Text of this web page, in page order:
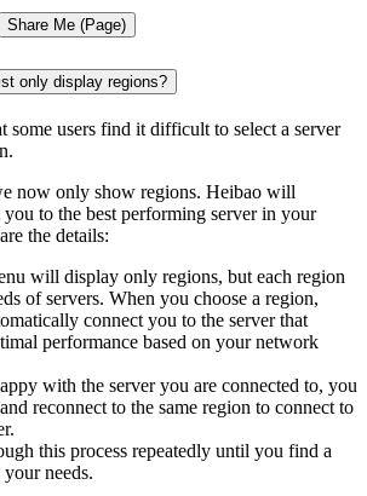
Share Me (Page)
only display regions?
some users find it difficult to select a server
now only show regions. Heibao will
to the best performing server in your
the details:
will display only regions, but each region
of servers. When you choose a region,
connect you to the server that
performance based on your network
with the server you are connected to, you
reconnect to the same region to connect to
this process repeatedly until you find a
needs.